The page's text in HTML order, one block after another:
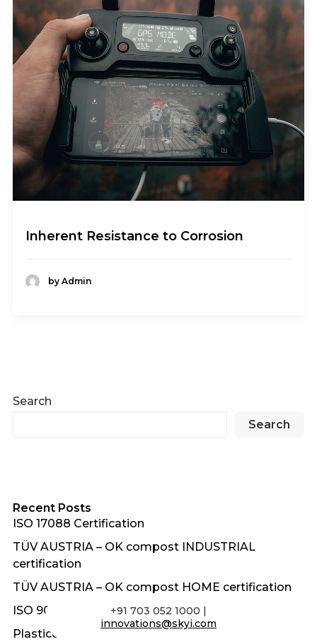
Inherent Resistance to Corrosion
by Admin
Search
Search
Recent Posts
ISO 17088 Certification
TÜV AUSTRIA – OK compost INDUSTRIAL
certification
TÜV AUSTRIA – OK compost HOME certification
ISO 9001:2015 Certification
Plasticon Awards 2018 – Gold Award for
+91 703 052 1000 |
innovations@skyi.com